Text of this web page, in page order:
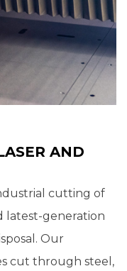
AND
cutting of
latest-generation
Our
cut through steel,